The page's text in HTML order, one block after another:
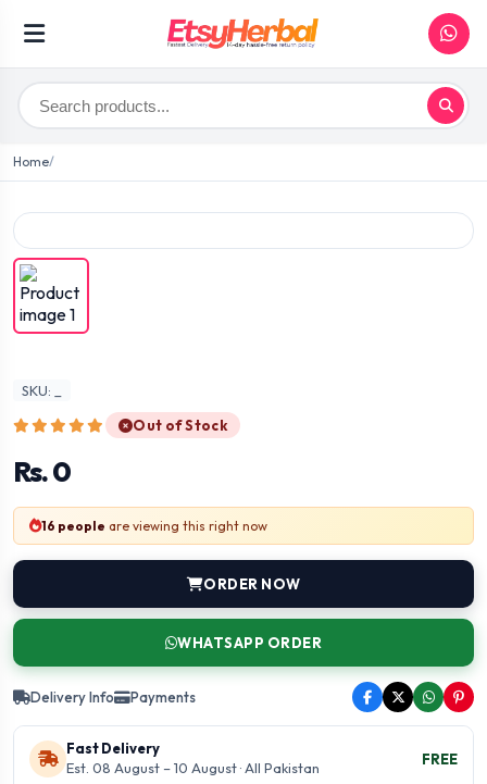
Home
SKU: _
Out of Stock
Rs. 0
16 people are viewing this right now
ORDER NOW
WHATSAPP ORDER
Delivery Info Payments
Fast Delivery
Est. 08 August – 10 August · All Pakistan
FREE